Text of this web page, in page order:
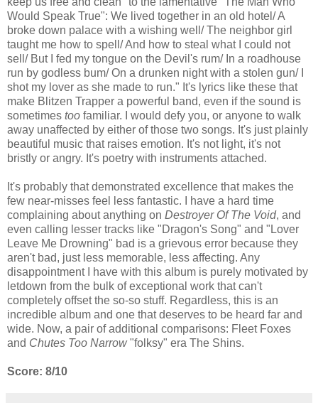
Would Speak True": We lived together in an old hotel/ A
broke down palace with a wishing well/ The neighbor girl
taught me how to spell/ And how to steal what I could not
sell/ But I fed my tongue on the Devil's rum/ In a roadhouse
run by godless bum/ On a drunken night with a stolen gun/ I
shot my lover as she made to run." It's lyrics like these that
make Blitzen Trapper a powerful band, even if the sound is
sometimes too familiar. I would defy you, or anyone to walk
away unaffected by either of those two songs. It's just plainly
beautiful music that raises emotion. It's not light, it's not
bristly or angry. It's poetry with instruments attached.
It's probably that demonstrated excellence that makes the
few near-misses feel less fantastic. I have a hard time
complaining about anything on Destroyer Of The Void, and
even calling lesser tracks like "Dragon's Song" and "Lover
Leave Me Drowning" bad is a grievous error because they
aren't bad, just less memorable, less affecting. Any
disappointment I have with this album is purely motivated by
letdown from the bulk of exceptional work that can't
completely offset the so-so stuff. Regardless, this is an
incredible album and one that deserves to be heard far and
wide. Now, a pair of additional comparisons: Fleet Foxes
and Chutes Too Narrow"folksy" era The Shins.
Score: 8/10